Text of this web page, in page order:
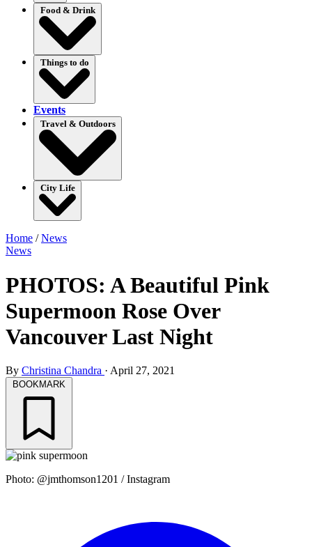
Food & Drink
Things to do
Events
Travel & Outdoors
City Life
Home /News
News
PHOTOS: A Beautiful Pink
Supermoon Rose Over
Vancouver Last Night
By Christina Chandra · April 27, 2021
BOOKMARK
Photo: @jmthomson1201 / Instagram